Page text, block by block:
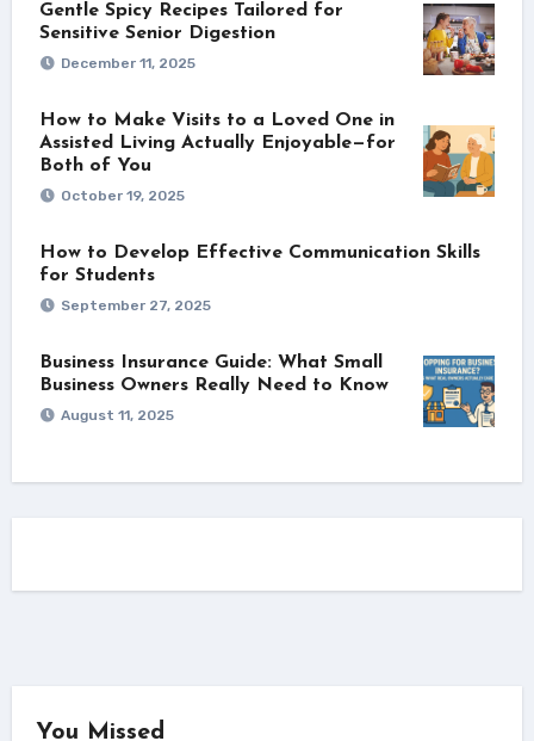
Gentle Spicy Recipes Tailored for
Sensitive Senior Digestion
December 11, 2025
How to Make Visits to a Loved One in
Assisted Living Actually Enjoyable—for
Both of You
October 19, 2025
How to Develop Effective Communication Skills
for Students
September 27, 2025
Business Insurance Guide: What Small
Business Owners Really Need to Know
August 11, 2025
You Missed